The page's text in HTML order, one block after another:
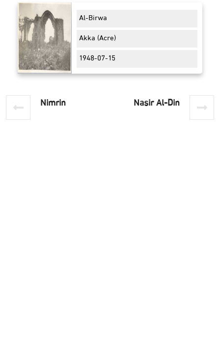
Al-Birwa
Akka (Acre)
1948-07-15
Nasir Al-Din
Nimrin